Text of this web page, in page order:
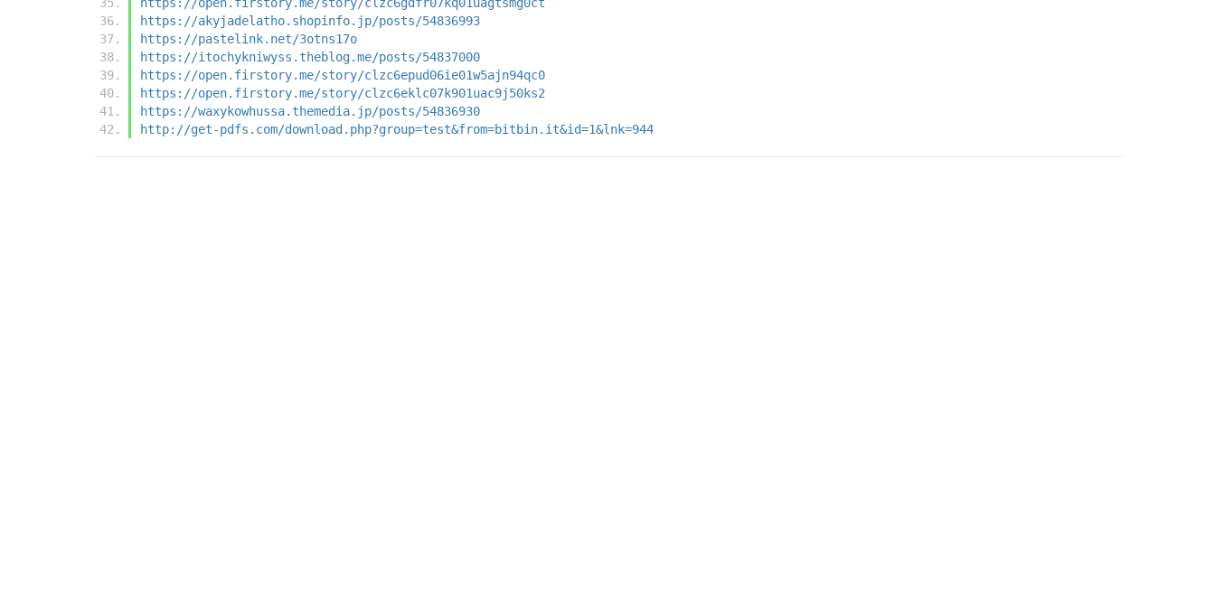
https://open.firstory.me/story/clzc6gdfr07kq01uagtsmg0ct
https://akyjadelatho.shopinfo.jp/posts/54836993
https://pastelink.net/3otns17o
https://itochykniwyss.theblog.me/posts/54837000
https://open.firstory.me/story/clzc6epud06ie01w5ajn94qc0
https://open.firstory.me/story/clzc6eklc07k901uac9j50ks2
https://waxykowhussa.themedia.jp/posts/54836930
http://get-pdfs.com/download.php?group=test&from=bitbin.it&id=1&lnk=944